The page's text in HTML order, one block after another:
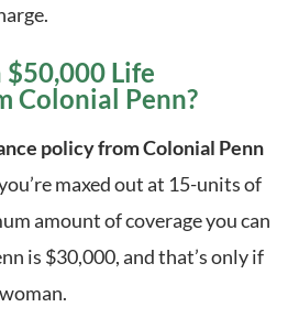
$50,000 Life
Colonial Penn?
policy from Colonial Penn
maxed out at 15-units of
amount of coverage you can
is $30,000, and that’s only if